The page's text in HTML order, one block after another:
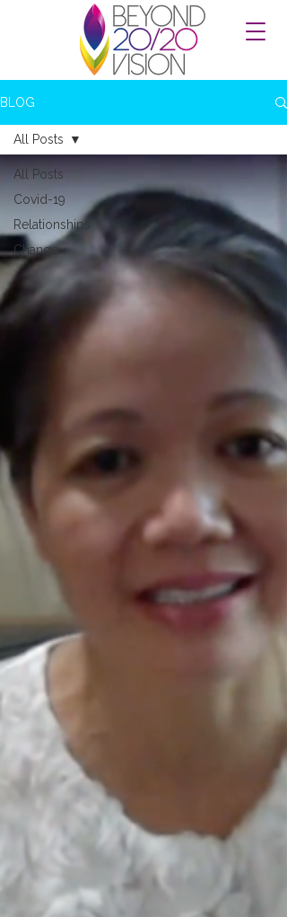
BLOG
All Posts
Covid-19
Relationships
Change
All Posts